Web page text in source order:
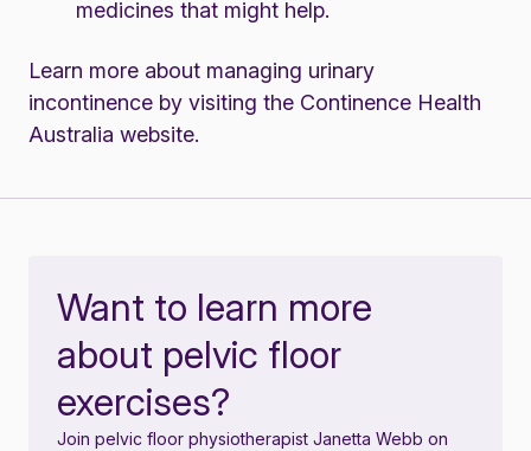
medicines that might help.
Learn more about managing urinary
incontinence by visiting the Continence Health
Australia website.
Want to learn more
about pelvic floor
exercises?
Join pelvic floor physiotherapist Janetta Webb on